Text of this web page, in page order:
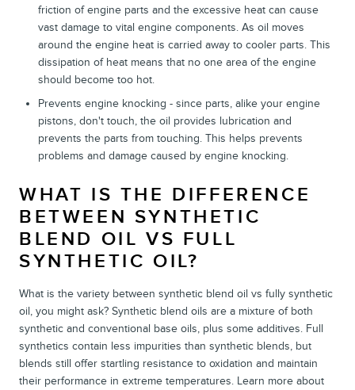
friction of engine parts and the excessive heat can cause
vast damage to vital engine components. As oil moves
around the engine heat is carried away to cooler parts. This
dissipation of heat means that no one area of the engine
should become too hot.
Prevents engine knocking - since parts, alike your engine
pistons, don't touch, the oil provides lubrication and
prevents the parts from touching. This helps prevents
problems and damage caused by engine knocking.
WHAT IS THE DIFFERENCE
BETWEEN SYNTHETIC
BLEND OIL VS FULL
SYNTHETIC OIL?
What is the variety between synthetic blend oil vs fully synthetic
oil, you might ask? Synthetic blend oils are a mixture of both
synthetic and conventional base oils, plus some additives. Full
synthetics contain less impurities than synthetic blends, but
blends still offer startling resistance to oxidation and maintain
their performance in extreme temperatures. Learn more about